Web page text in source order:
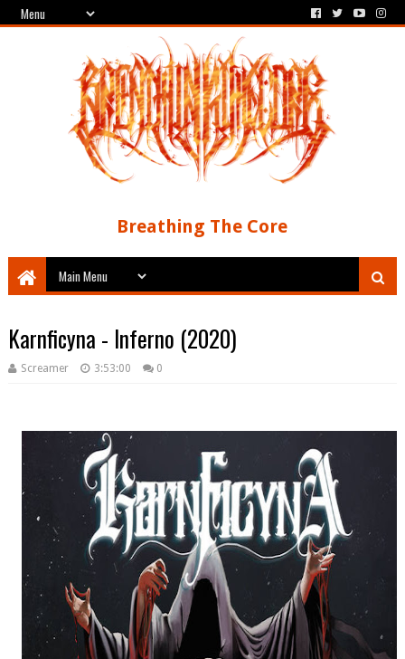
Breathing The Core
Karnficyna - Inferno (2020)
Screamer 3:53:00 0